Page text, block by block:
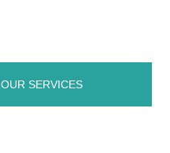
OUR SERVICES